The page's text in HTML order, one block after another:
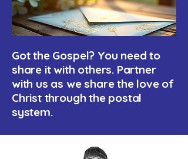
Got the Gospel? You need to
share it with others. Partner
with us as we share the love of
Christ through the postal
system.